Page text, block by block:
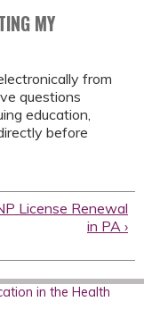
MY
from
questions
education,
before
License Renewal
in PA ›
in the Health